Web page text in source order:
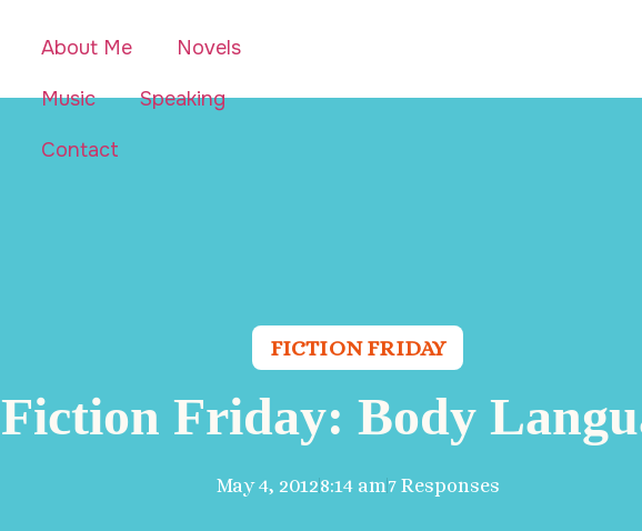
About Me Novels
Music Speaking
Contact
FICTION FRIDAY
Fiction Friday: Body
May 4, 20128:14 am7 Responses